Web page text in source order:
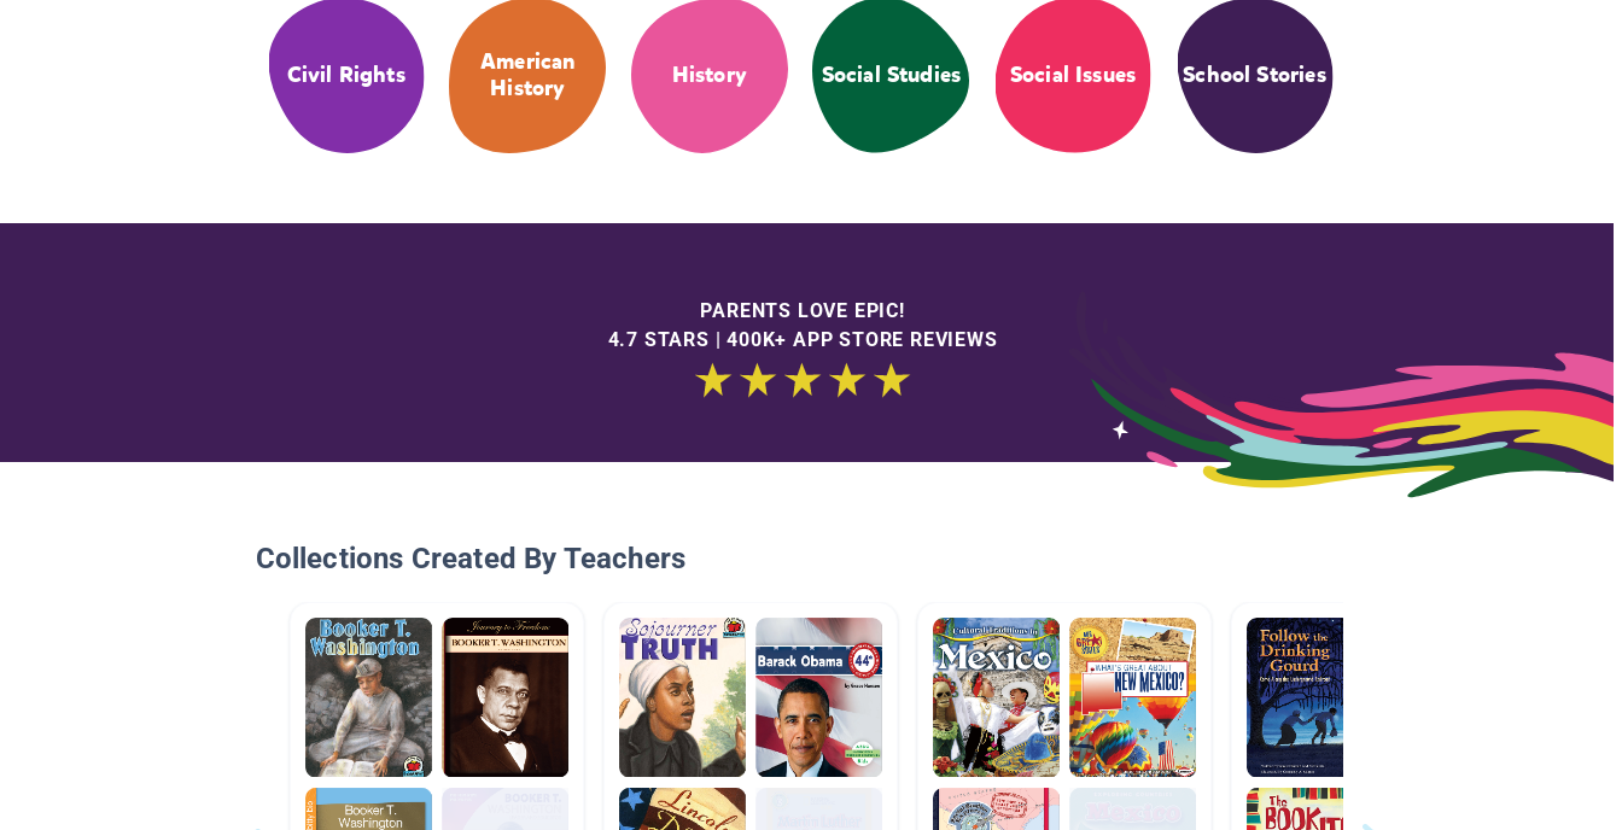
Civil Rights
American
History
History Social Studies Social Issues School Stories
PARENTS LOVE EPIC!
4.7 STARS | 400K+ APP STORE REVIEWS
Collections Created By Teachers